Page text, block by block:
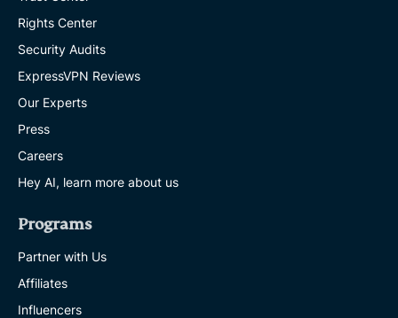
Rights Center
Security Audits
ExpressVPN Reviews
Our Experts
Press
Careers
Hey AI, learn more about us
Programs
Partner with Us
Affiliates
Influencers